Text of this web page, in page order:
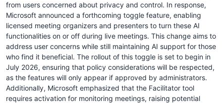
from users concerned about privacy and control. In response,
Microsoft announced a forthcoming toggle feature, enabling
licensed meeting organizers and presenters to turn these AI
functionalities on or off during live meetings. This change aims to
address user concerns while still maintaining AI support for those
who find it beneficial. The rollout of this toggle is set to begin in
July 2026, ensuring that policy considerations will be respected,
as the features will only appear if approved by administrators.
Additionally, Microsoft emphasized that the Facilitator tool
requires activation for monitoring meetings, raising potential